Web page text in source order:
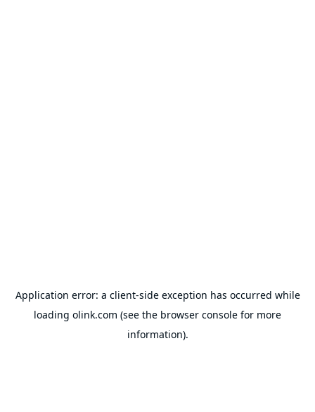
Application error: a client-side exception has occurred while
loading olink.com (see the browser console for more
information).